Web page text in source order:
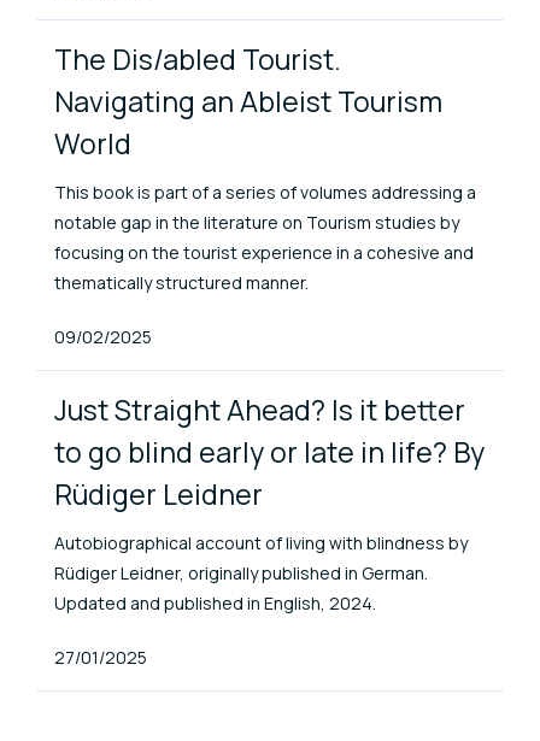
The Dis/abled Tourist.
Navigating an Ableist Tourism
World
This book is part of a series of volumes addressing a
notable gap in the literature on Tourism studies by
focusing on the tourist experience in a cohesive and
thematically structured manner.
Published At
09/02/2025
Just Straight Ahead? Is it better
to go blind early or late in life? By
Rüdiger Leidner
Autobiographical account of living with blindness by
Rüdiger Leidner, originally published in German.
Updated and published in English, 2024.
Published At
27/01/2025